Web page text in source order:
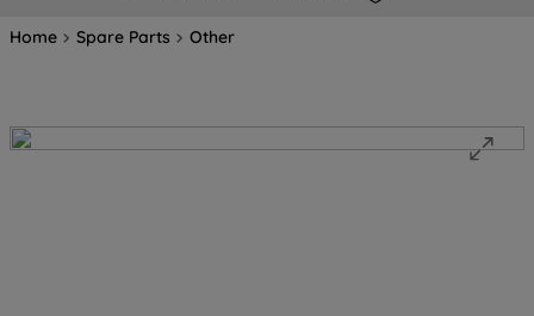
Home Spare Parts Other